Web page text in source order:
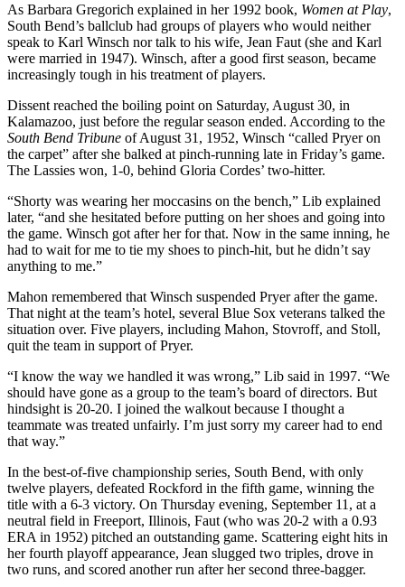
As Barbara Gregorich explained in her 1992 book, Women at Play,
South Bend’s ballclub had groups of players who would neither
speak to Karl Winsch nor talk to his wife, Jean Faut (she and Karl
were married in 1947). Winsch, after a good first season, became
increasingly tough in his treatment of players.
Dissent reached the boiling point on Saturday, August 30, in
Kalamazoo, just before the regular season ended. According to the
South Bend Tribune of August 31, 1952, Winsch “called Pryer on
the carpet” after she balked at pinch-running late in Friday’s game.
The Lassies won, 1-0, behind Gloria Cordes’ two-hitter.
“Shorty was wearing her moccasins on the bench,” Lib explained
later, “and she hesitated before putting on her shoes and going into
the game. Winsch got after her for that. Now in the same inning, he
had to wait for me to tie my shoes to pinch-hit, but he didn’t say
anything to me.”
Mahon remembered that Winsch suspended Pryer after the game.
That night at the team’s hotel, several Blue Sox veterans talked the
situation over. Five players, including Mahon, Stovroff, and Stoll,
quit the team in support of Pryer.
“I know the way we handled it was wrong,” Lib said in 1997. “We
should have gone as a group to the team’s board of directors. But
hindsight is 20-20. I joined the walkout because I thought a
teammate was treated unfairly. I’m just sorry my career had to end
that way.”
In the best-of-five championship series, South Bend, with only
twelve players, defeated Rockford in the fifth game, winning the
title with a 6-3 victory. On Thursday evening, September 11, at a
neutral field in Freeport, Illinois, Faut (who was 20-2 with a 0.93
ERA in 1952) pitched an outstanding game. Scattering eight hits in
her fourth playoff appearance, Jean slugged two triples, drove in
two runs, and scored another run after her second three-bagger.